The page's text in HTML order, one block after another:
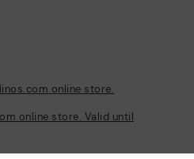
online store.
online store. Valid until